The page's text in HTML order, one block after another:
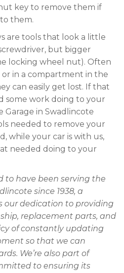
key to remove them if
them.
are tools that look a little
but bigger
locking wheel nut). Often
in a compartment in the
can easily get lost. If that
some work doing to your
Garage in Swadlincote
needed to remove your
while your car is with us,
needed doing to your
to have been serving the
since 1938, a
our dedication to providing
replacement parts, and
of constantly updating
so that we can
We’re also part of
to ensuring its